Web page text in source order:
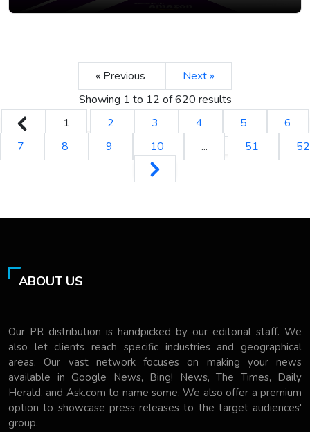
« Previous
Next »
Showing 1 to 12 of620 results
1
2 3 4 5
6
7
8 9 10 ... 51 52
ABOUT US
Our PR distribution is handpicked by our editorial staff. We
also let clients reach specific industries and geographical
areas. Our vast network focuses on making your news
available in Google News, Bing! News, The Times, Daily
Herald, and Ask.com to name some. We also offer a premium
option to showcase press releases to the target audiences'
group.